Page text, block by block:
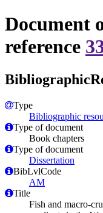
Document
reference
Type
Bibliographic
Type of document
Book chapters
Type of document
Dissertation
BibLvlCode
AM
Title
Fish and macro-